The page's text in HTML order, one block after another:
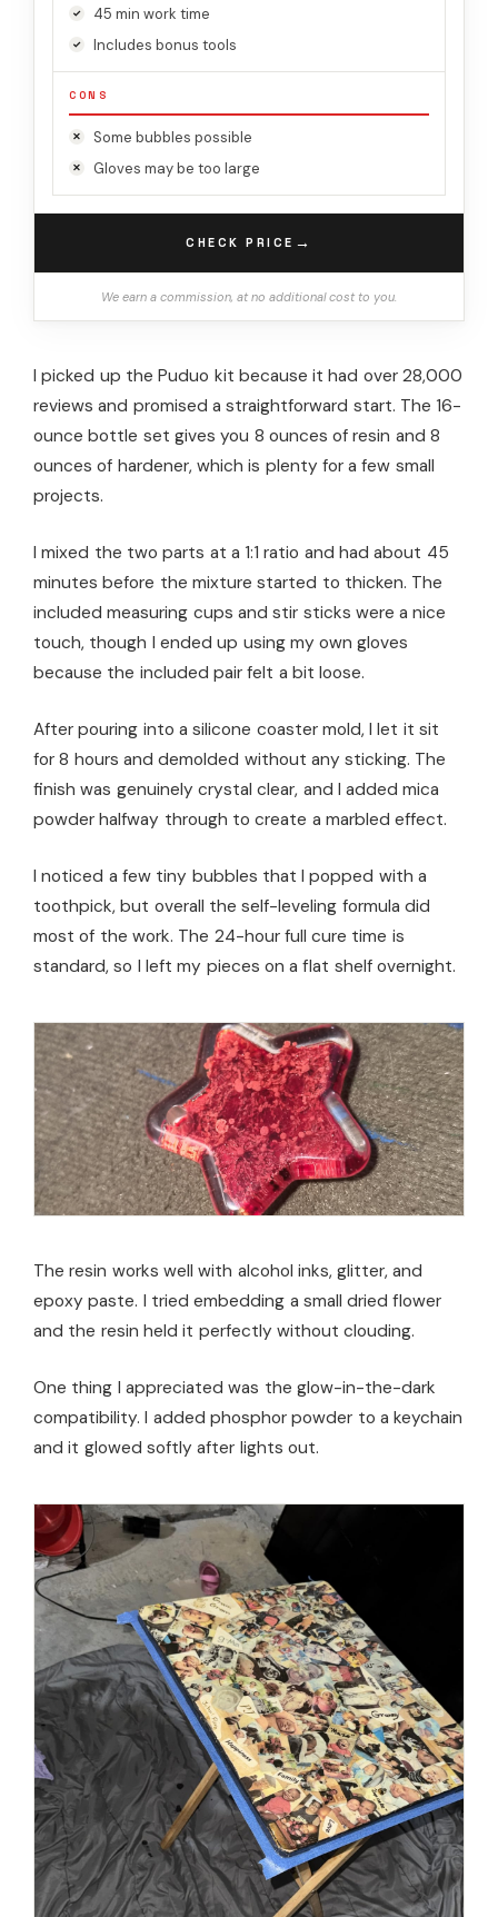
45 min work time
Includes bonus tools
CONS
Some bubbles possible
Gloves may be too large
CHECK PRICE →
We earn a commission, at no additional cost to you.
I picked up the Puduo kit because it had over 28,000
reviews and promised a straightforward start. The 16-
ounce bottle set gives you 8 ounces of resin and 8
ounces of hardener, which is plenty for a few small
projects.
I mixed the two parts at a 1:1 ratio and had about 45
minutes before the mixture started to thicken. The
included measuring cups and stir sticks were a nice
touch, though I ended up using my own gloves
because the included pair felt a bit loose.
After pouring into a silicone coaster mold, I let it sit
for 8 hours and demolded without any sticking. The
finish was genuinely crystal clear, and I added mica
powder halfway through to create a marbled effect.
I noticed a few tiny bubbles that I popped with a
toothpick, but overall the self-leveling formula did
most of the work. The 24-hour full cure time is
standard, so I left my pieces on a flat shelf overnight.
The resin works well with alcohol inks, glitter, and
epoxy paste. I tried embedding a small dried flower
and the resin held it perfectly without clouding.
One thing I appreciated was the glow-in-the-dark
compatibility. I added phosphor powder to a keychain
and it glowed softly after lights out.